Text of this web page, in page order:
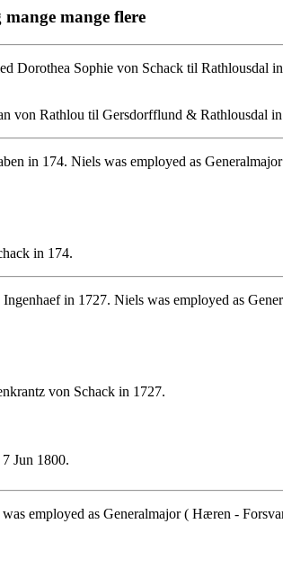
mange flere
Dorothea Sophie von Schack til Rathlousdal
von Rathlou til Gersdorfflund & Rathlousdal
in 174. Niels was employed as
in 174.
in 1727. Niels was employed as
von Schack in 1727.
Jun 1800.
employed as Generalmajor ( Hæren -